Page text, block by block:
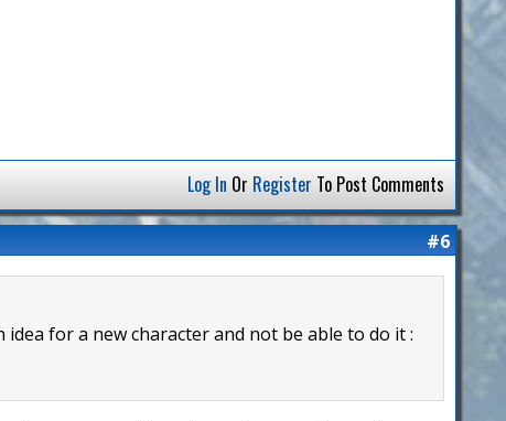
Log In Or Register To Post Comments
#6
for a new character and not be able to do it :